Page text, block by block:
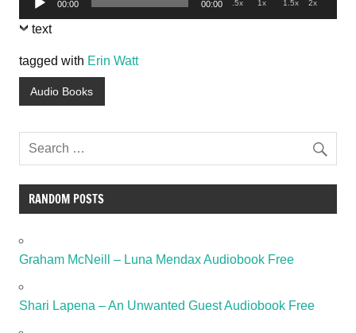
Player
00:00 00:00 .5x 1x 1.5x 2x
text
tagged with Erin Watt
Audio Books
RANDOM POSTS
Graham McNeill – Luna Mendax Audiobook Free
Shari Lapena – An Unwanted Guest Audiobook Free